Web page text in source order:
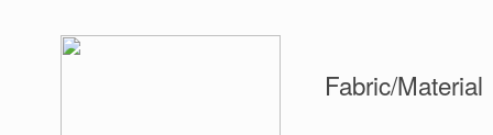
Fabric/Material